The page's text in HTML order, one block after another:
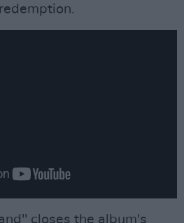
closes the album's